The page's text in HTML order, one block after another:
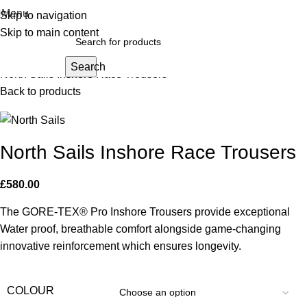
Skip to navigation
Skip to main content
Menu
Search
Click to enlarge
Dinghy Sailing
North Sails Inshore Race Trousers
Back to products
North Sails Inshore Race Trousers
£580.00
The GORE-TEX® Pro Inshore Trousers provide exceptional
Water proof, breathable comfort alongside game-changing
innovative reinforcement which ensures longevity.
COLOUR